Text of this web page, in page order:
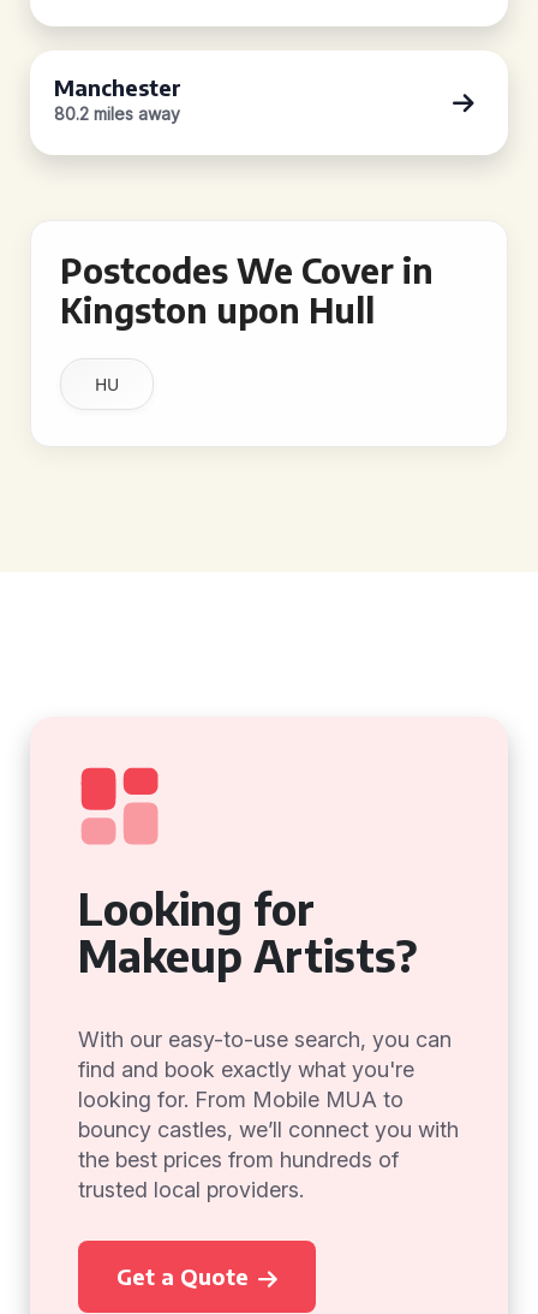
Manchester
80.2 miles away
Postcodes We Cover in
Kingston upon Hull
HU
Looking for
Makeup Artists?
With our easy-to-use search, you can
find and book exactly what you're
looking for. From Mobile MUA to
bouncy castles, we’ll connect you with
the best prices from hundreds of
trusted local providers.
Get a Quote